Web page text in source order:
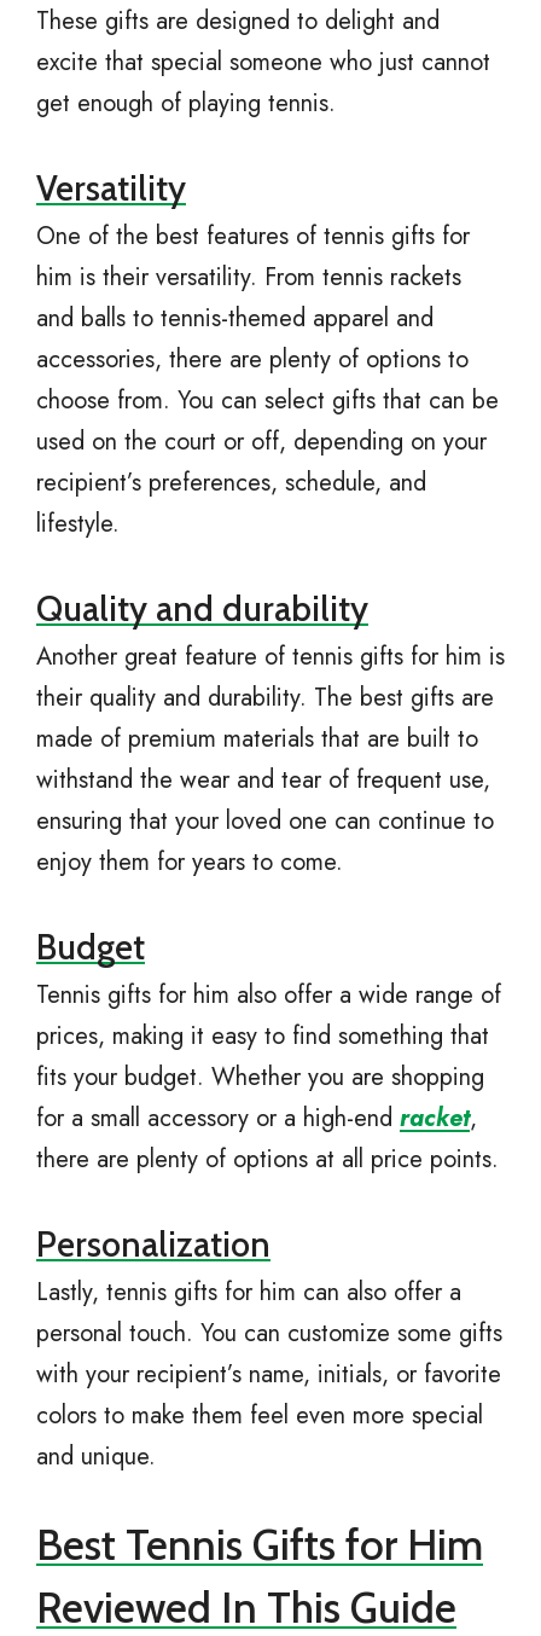
These gifts are designed to delight and
excite that special someone who just cannot
get enough of playing tennis.
Versatility
One of the best features of tennis gifts for
him is their versatility. From tennis rackets
and balls to tennis-themed apparel and
accessories, there are plenty of options to
choose from. You can select gifts that can be
used on the court or off, depending on your
recipient’s preferences, schedule, and
lifestyle.
Quality and durability
Another great feature of tennis gifts for him is
their quality and durability. The best gifts are
made of premium materials that are built to
withstand the wear and tear of frequent use,
ensuring that your loved one can continue to
enjoy them for years to come.
Budget
Tennis gifts for him also offer a wide range of
prices, making it easy to find something that
fits your budget. Whether you are shopping
for a small accessory or a high-end racket,
there are plenty of options at all price points.
Personalization
Lastly, tennis gifts for him can also offer a
personal touch. You can customize some gifts
with your recipient’s name, initials, or favorite
colors to make them feel even more special
and unique.
Best Tennis Gifts for Him
Reviewed In This Guide